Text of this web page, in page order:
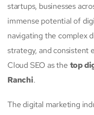
startups, businesses
immense potential of
navigating the complex
strategy, and consistent
Cloud SEO as the top
Ranchi.
The digital marketing